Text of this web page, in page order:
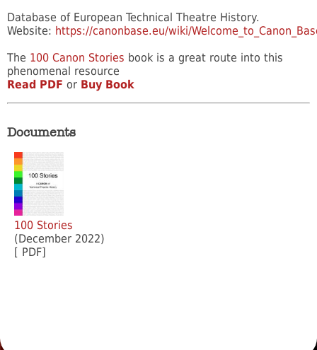
Database of European Technical Theatre History.
Website: https://canonbase.eu/wiki/
The 100 Canon Stories book is a great route into this
phenomenal resource
Read PDF or Buy Book
Documents
100 Stories
(December 2022)
[ PDF]